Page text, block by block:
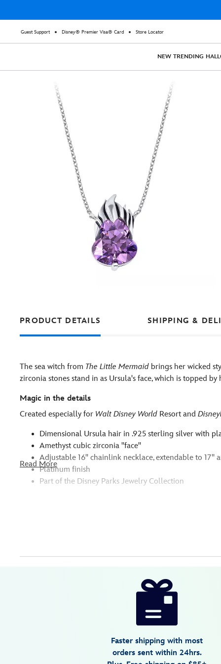
Guest Support Disney® Premier Visa® Card Store Locator
NEW TRENDING
PRODUCT DETAILS SHIPPING &
The sea witch from The Little Mermaid brings her wicked
zirconia stones stand in as Ursula's face, which is topped
Magic in the details
Created especially for Walt Disney World Resort and
Dimensional Ursula hair in .925 sterling silver with
Amethyst cubic zirconia ''face''
Adjustable 16'' chainlink necklace, extendable to 17''
Platinum finish
Part of the Disney Parks Jewelry Collection
Read More
Faster shipping with most
orders sent within 24hrs.